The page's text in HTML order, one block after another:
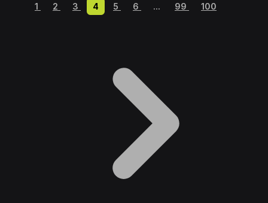
1 2 3 4 5 6 ... 99 100